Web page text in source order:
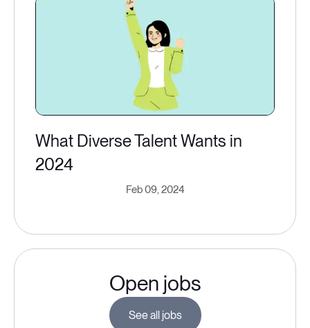
What Diverse Talent Wants in
2024
Feb 09, 2024
Open jobs
See all jobs